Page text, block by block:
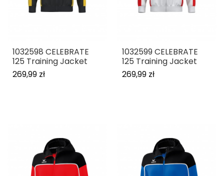
1032598 CELEBRATE
125 Training Jacket
269,99 zł
1032599 CELEBRATE
125 Training Jacket
269,99 zł